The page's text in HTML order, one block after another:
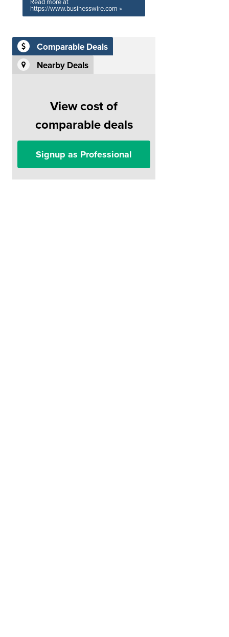
Read more at
https://www.businesswire.com »
Comparable Deals
Nearby Deals
View cost of
comparable deals
Signup as Professional